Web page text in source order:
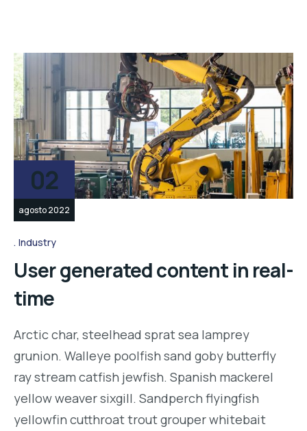
02
agosto 2022
Industry
User generated content in real-
time
Arctic char, steelhead sprat sea lamprey
grunion. Walleye poolfish sand goby butterfly
ray stream catfish jewfish. Spanish mackerel
yellow weaver sixgill. Sandperch flyingfish
yellowfin cutthroat trout grouper whitebait